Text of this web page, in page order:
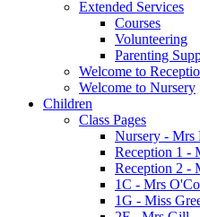
Extended Services
Courses
Volunteering
Parenting
Welcome to
Welcome to Nursery
Children
Class Pages
Nursery - Mrs
Reception 1 -
Reception 2 -
1C - Mrs
1G - Miss